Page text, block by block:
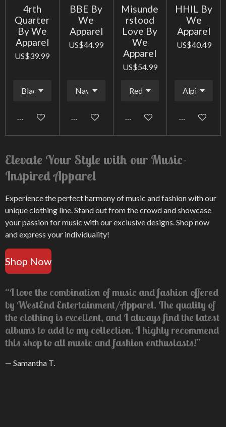
4rth
Quarter
By We
Apparel
US$39.99
Add to cart
BBE By
We
Apparel
US$44.99
Add to cart
Misunde
rstood
Love By
We
Apparel
US$54.99
Add to cart
HHIL By
We
Apparel
US$40.49
Add to cart
Elevate Your Style with our Music-
Inspired Apparel
Experience the perfect harmony of music and fashion with our
unique clothing line. Stand out from the crowd and showcase
your passion for music with our exclusive designs. Shop now
and express your individuality!
Shop Now
“I love the combination of music and fashion offered
by WestEnd Entertainment/Apparel. The quality of
the clothing is excellent, and I always find the latest
albums to add to my collection. I highly recommend
this shop to all music and fashion enthusiasts!”
— Samantha T.